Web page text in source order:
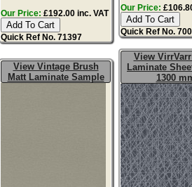
Our Price: £192.00 inc. VAT
Quick Ref No. 71397
Our Price:
Quick Ref No.
View Vintage Brush
Matt Laminate Sample
View
Laminate
1300